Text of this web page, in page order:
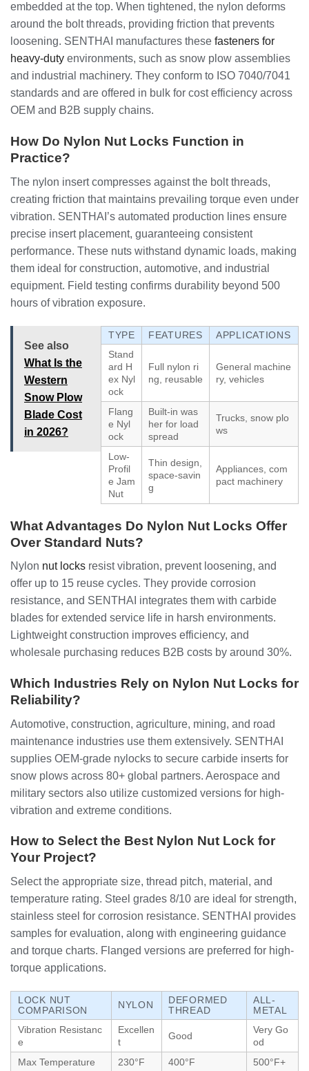
embedded at the top. When tightened, the nylon deforms
around the bolt threads, providing friction that prevents
loosening. SENTHAI manufactures these fasteners for
heavy-duty environments, such as snow plow assemblies
and industrial machinery. They conform to ISO 7040/7041
standards and are offered in bulk for cost efficiency across
OEM and B2B supply chains.
How Do Nylon Nut Locks Function in
Practice?
The nylon insert compresses against the bolt threads,
creating friction that maintains prevailing torque even under
vibration. SENTHAI’s automated production lines ensure
precise insert placement, guaranteeing consistent
performance. These nuts withstand dynamic loads, making
them ideal for construction, automotive, and industrial
equipment. Field testing confirms durability beyond 500
hours of vibration exposure.
See also
What Is the
Western
Snow Plow
Blade Cost
in 2026?
TYPE FEATURES
APPLICATIONS
Stand
ard H
ex Nyl
ock
Full nylon ri
ng, reusable
General machine
ry, vehicles
Flang
e Nyl
ock
Built-in was
her for load
spread
Trucks, snow plo
ws
Low-
Profil
e Jam
Nut
Thin design,
space-savin
g
Appliances, com
pact machinery
What Advantages Do Nylon Nut Locks Offer
Over Standard Nuts?
Nylon nut locks resist vibration, prevent loosening, and
offer up to 15 reuse cycles. They provide corrosion
resistance, and SENTHAI integrates them with carbide
blades for extended service life in harsh environments.
Lightweight construction improves efficiency, and
wholesale purchasing reduces B2B costs by around 30%.
Which Industries Rely on Nylon Nut Locks for
Reliability?
Automotive, construction, agriculture, mining, and road
maintenance industries use them extensively. SENTHAI
supplies OEM-grade nylocks to secure carbide inserts for
snow plows across 80+ global partners. Aerospace and
military sectors also utilize customized versions for high-
vibration and extreme conditions.
How to Select the Best Nylon Nut Lock for
Your Project?
Select the appropriate size, thread pitch, material, and
temperature rating. Steel grades 8/10 are ideal for strength,
stainless steel for corrosion resistance. SENTHAI provides
samples for evaluation, along with engineering guidance
and torque charts. Flanged versions are preferred for high-
torque applications.
LOCK NUT
COMPARISON
NYLON
DEFORMED
THREAD
ALL-
METAL
Vibration Resistanc
e
Excellen
t
Good
Very Go
od
Max Temperature
230°F 400°F 500°F+